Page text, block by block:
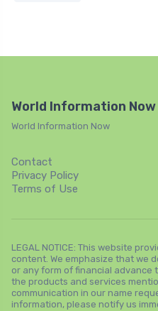
World Information Now
World Information Now
Contact
Privacy Policy
Terms of Use
LEGAL NOTICE: This website
content. We emphasize that we
or any form of financial advance
the products and services
communication in our name
information, please notify us